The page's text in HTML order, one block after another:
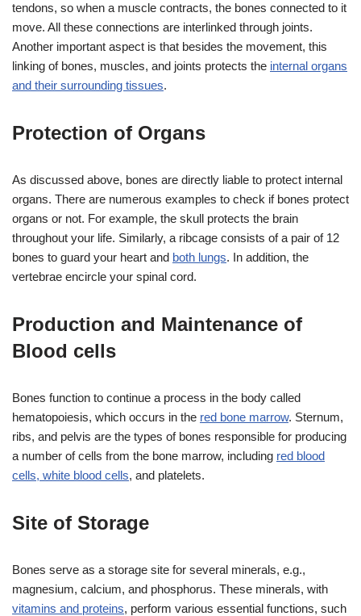
tendons, so when a muscle contracts, the bones connected to it
move. All these connections are interlinked through joints.
Another important aspect is that besides the movement, this
linking of bones, muscles, and joints protects the internal organs
and their surrounding tissues.
Protection of Organs
As discussed above, bones are directly liable to protect internal
organs. There are numerous examples to check if bones protect
organs or not. For example, the skull protects the brain
throughout your life. Similarly, a ribcage consists of a pair of 12
bones to guard your heart and both lungs. In addition, the
vertebrae encircle your spinal cord.
Production and Maintenance of
Blood cells
Bones function to continue a process in the body called
hematopoiesis, which occurs in the red bone marrow. Sternum,
ribs, and pelvis are the types of bones responsible for producing
a number of cells from the bone marrow, including red blood
cells, white blood cells, and platelets.
Site of Storage
Bones serve as a storage site for several minerals, e.g.,
magnesium, calcium, and phosphorus. These minerals, with
vitamins and proteins, perform various essential functions, such